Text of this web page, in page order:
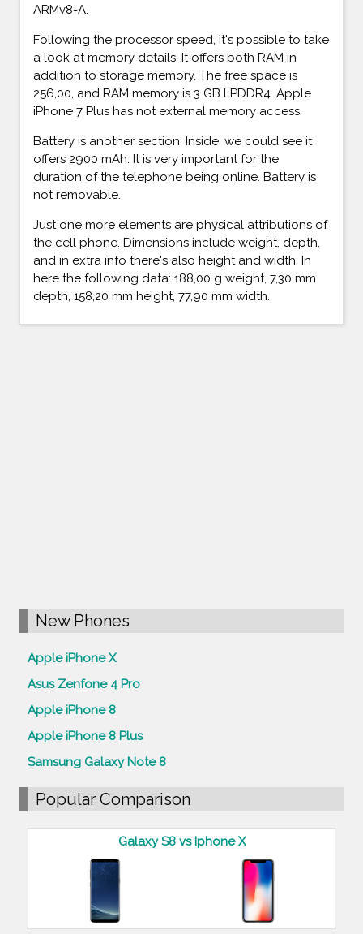
ARMv8-A.
Following the processor speed, it's possible to take
a look at memory details. It offers both RAM in
addition to storage memory. The free space is
256,00, and RAM memory is 3 GB LPDDR4. Apple
iPhone 7 Plus has not external memory access.
Battery is another section. Inside, we could see it
offers 2900 mAh. It is very important for the
duration of the telephone being online. Battery is
not removable.
Just one more elements are physical attributions of
the cell phone. Dimensions include weight, depth,
and in extra info there's also height and width. In
here the following data: 188,00 g weight, 7,30 mm
depth, 158,20 mm height, 77,90 mm width.
New Phones
Apple iPhone X
Asus Zenfone 4 Pro
Apple iPhone 8
Apple iPhone 8 Plus
Samsung Galaxy Note 8
Popular Comparison
Galaxy S8 vs Iphone X